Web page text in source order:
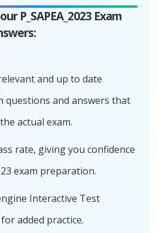
P_SAPEA_2023 Exam
and up to date
questions and answers that
actual exam.
rate, giving you confidence
exam preparation.
Interactive Test
added practice.